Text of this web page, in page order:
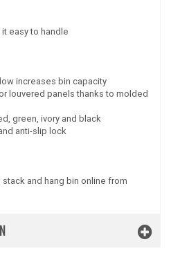
easy to handle
increases bin capacity
louvered panels thanks to molded
green, ivory and black
anti-slip lock
stack and hang bin online from